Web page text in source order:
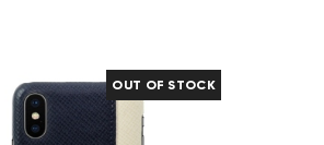
OUT OF STOCK